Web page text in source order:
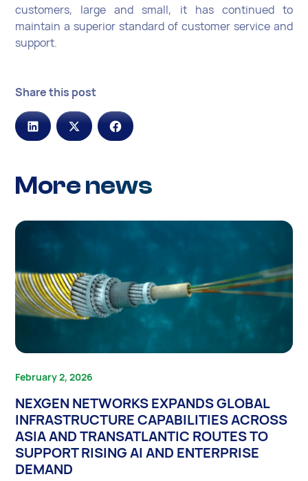
customers, large and small, it has continued to
maintain a superior standard of customer service and
support.
Share this post
More news
February 2, 2026
NEXGEN NETWORKS EXPANDS GLOBAL
INFRASTRUCTURE CAPABILITIES ACROSS
ASIA AND TRANSATLANTIC ROUTES TO
SUPPORT RISING AI AND ENTERPRISE
DEMAND